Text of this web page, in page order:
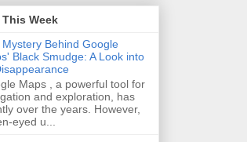
Week
Behind Google
Black Smudge: A Look into
Maps , a powerful tool for
and exploration, has
over the years. However,
eyed u...